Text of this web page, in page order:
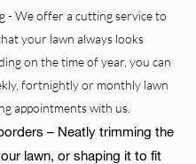
- We offer a cutting service to
your lawn always looks
on the time of year, you can
fortnightly or monthly lawn
appointments with us.
– Neatly trimming the
lawn, or shaping it to fit